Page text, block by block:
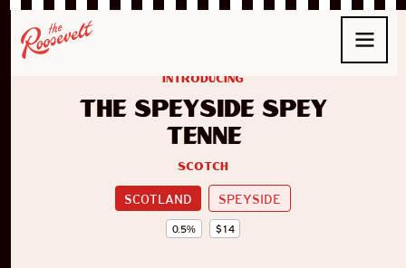
The Speyside Spey
Tenné
Scotch
SCOTLAND SPEYSIDE
0.5% $14
introducing